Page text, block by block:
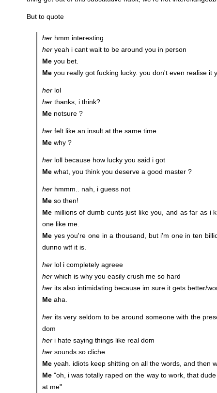
But to quote
her hmm interesting
her yeah i cant wait to be around you in person
Me you bet.
Me you really got fucking lucky. you don't even realise it
her lol
her thanks, i think?
Me notsure ?
her felt like an insult at the same time
Me why ?
her loll because how lucky you said i got
Me what, you think you deserve a good master ?
her hmmm.. nah, i guess not
Me so then!
Me millions of dumb cunts just like you, and as far as i
one like me.
Me yes you're one in a thousand, but i'm one in ten
dunno wtf it is.
her lol i completely agreee
her which is why you easily crush me so hard
her its also intimidating because im sure it gets better/
Me aha.
her its very seldom to be around someone with the
dom
her i hate saying things like real dom
her sounds so cliche
Me yeah. idiots keep shitting on all the words, and then
Me "oh, i was totally raped on the way to work, that
at me"